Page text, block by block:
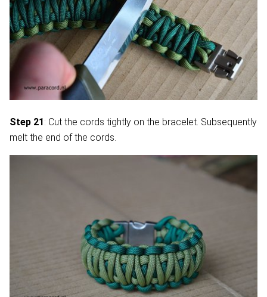
Step 21: Cut the cords tightly on the bracelet. Subsequently
melt the end of the cords.